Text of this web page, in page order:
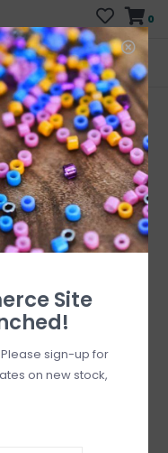
0
CURB SIDE PICK-UP
AVAILABLE
Who has time for hassle?
Champagne DB1162
Site
sign-up for
on new stock,